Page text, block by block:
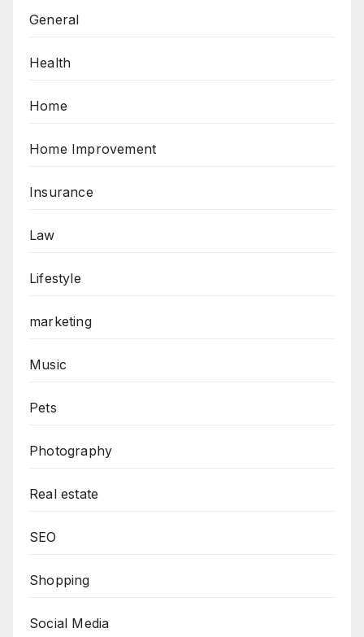
General
Health
Home
Home Improvement
Insurance
Law
Lifestyle
marketing
Music
Pets
Photography
Real estate
SEO
Shopping
Social Media